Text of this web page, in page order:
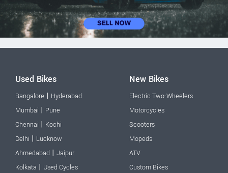
Used Bikes
Bangalore | Hyderabad
Mumbai | Pune
Chennai | Kochi
Delhi | Lucknow
Ahmedabad | Jaipur
Kolkata | Used Cycles
New Bikes
Electric Two-Wheelers
Motorcycles
Scooters
Mopeds
ATV
Custom Bikes